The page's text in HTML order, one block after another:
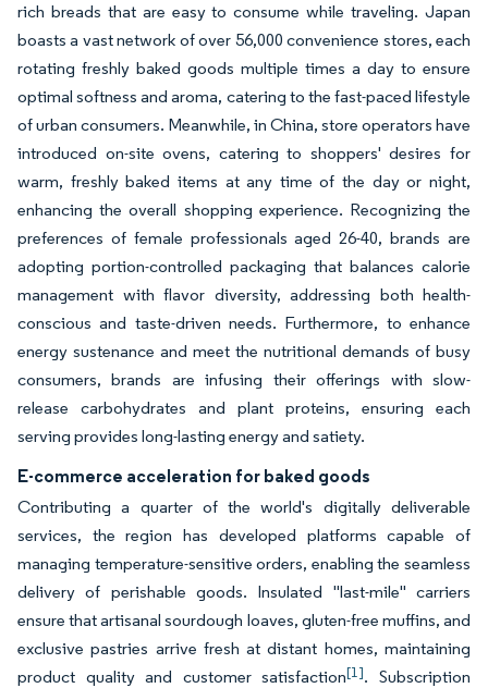
rich breads that are easy to consume while traveling. Japan
boasts a vast network of over 56,000 convenience stores, each
rotating freshly baked goods multiple times a day to ensure
optimal softness and aroma, catering to the fast-paced lifestyle
of urban consumers. Meanwhile, in China, store operators have
introduced on-site ovens, catering to shoppers' desires for
warm, freshly baked items at any time of the day or night,
enhancing the overall shopping experience. Recognizing the
preferences of female professionals aged 26-40, brands are
adopting portion-controlled packaging that balances calorie
management with flavor diversity, addressing both health-
conscious and taste-driven needs. Furthermore, to enhance
energy sustenance and meet the nutritional demands of busy
consumers, brands are infusing their offerings with slow-
release carbohydrates and plant proteins, ensuring each
serving provides long-lasting energy and satiety.
E-commerce acceleration for baked goods
Contributing a quarter of the world's digitally deliverable
services, the region has developed platforms capable of
managing temperature-sensitive orders, enabling the seamless
delivery of perishable goods. Insulated "last-mile" carriers
ensure that artisanal sourdough loaves, gluten-free muffins, and
exclusive pastries arrive fresh at distant homes, maintaining
product quality and customer satisfaction[1]. Subscription